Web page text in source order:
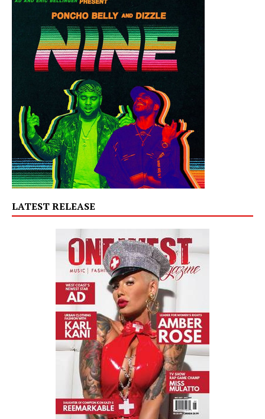
LATEST RELEASE